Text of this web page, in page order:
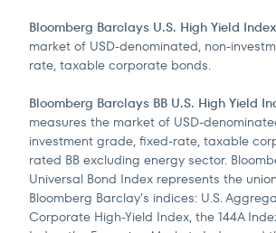
Bloomberg Barclays U.S. High Yield Index
market of USD-denominated, non-
rate, taxable corporate bonds.
Bloomberg Barclays BB U.S. High Yield
measures the market of USD-
investment grade, fixed-rate, taxable
rated BB excluding energy sector.
Universal Bond Index represents the
Bloomberg Barclay’s indices: U.S.
Corporate High-Yield Index, the 144A